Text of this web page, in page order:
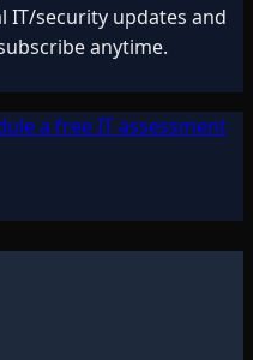
IT/security updates and
anytime.
a free IT assessment